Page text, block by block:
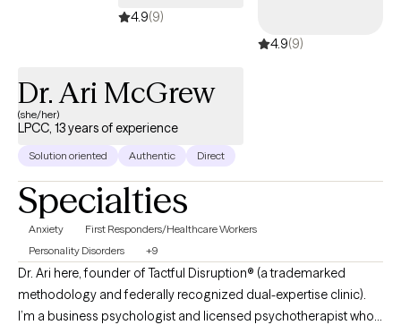
4.9(9)
4.9(9)
Dr. Ari McGrew
(she/her)
LPCC, 13 years of experience
Solution oriented Authentic Direct
Specialties
Anxiety
First Responders/Healthcare Workers
Personality Disorders
+9
Dr. Ari here, founder of Tactful Disruption® (a trademarked
methodology and federally recognized dual-expertise clinic).
I’m a business psychologist and licensed psychotherapist who